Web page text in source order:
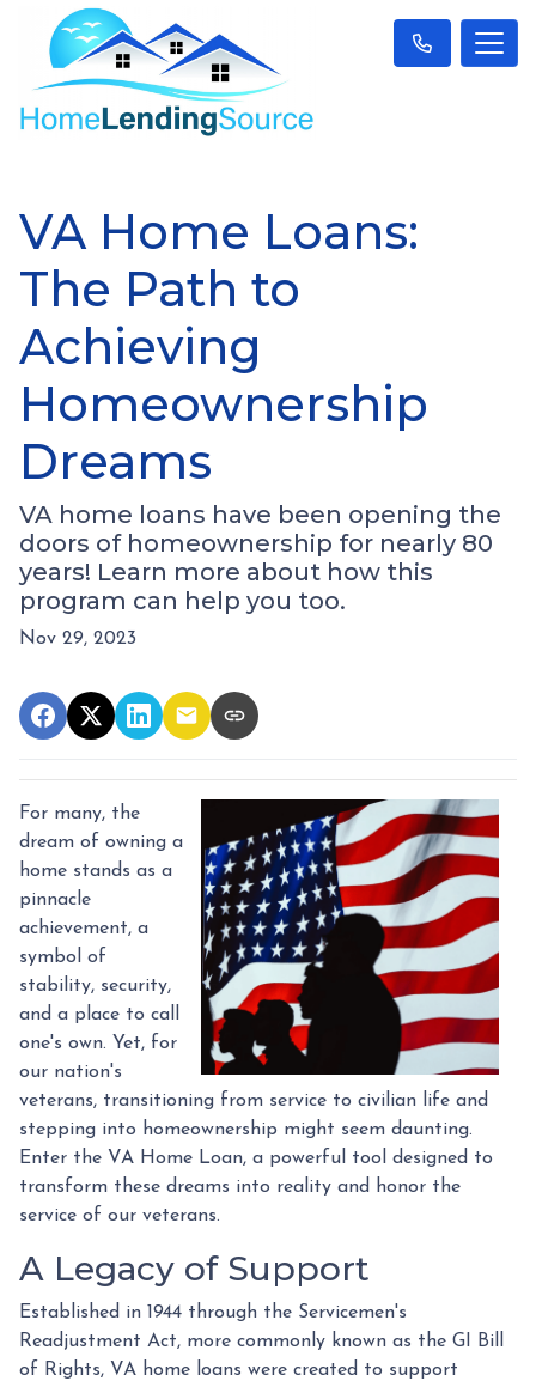
VA Home Loans:
The Path to
Achieving
Homeownership
Dreams
VA home loans have been opening the
doors of homeownership for nearly 80
years! Learn more about how this
program can help you too.
Nov 29, 2023
For many, the
dream of owning a
home stands as a
pinnacle
achievement, a
symbol of
stability, security,
and a place to call
one's own. Yet, for
our nation's
veterans, transitioning from service to civilian life and
stepping into homeownership might seem daunting.
Enter the VA Home Loan, a powerful tool designed to
transform these dreams into reality and honor the
service of our veterans.
A Legacy of Support
Established in 1944 through the Servicemen's
Readjustment Act, more commonly known as the GI Bill
of Rights, VA home loans were created to support